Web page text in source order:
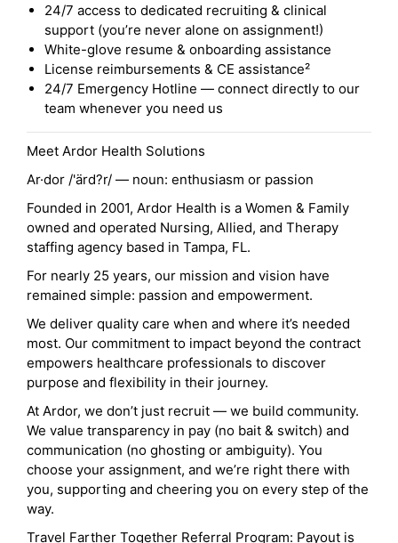
24/7 access to dedicated recruiting & clinical
support (you’re never alone on assignment!)
White-glove resume & onboarding assistance
License reimbursements & CE assistance²
24/7 Emergency Hotline — connect directly to our
team whenever you need us
Meet Ardor Health Solutions
Ar·dor /'ärd?r/ — noun: enthusiasm or passion
Founded in 2001, Ardor Health is a Women & Family
owned and operated Nursing, Allied, and Therapy
staffing agency based in Tampa, FL.
For nearly 25 years, our mission and vision have
remained simple: passion and empowerment.
We deliver quality care when and where it’s needed
most. Our commitment to impact beyond the contract
empowers healthcare professionals to discover
purpose and flexibility in their journey.
At Ardor, we don’t just recruit — we build community.
We value transparency in pay (no bait & switch) and
communication (no ghosting or ambiguity). You
choose your assignment, and we’re right there with
you, supporting and cheering you on every step of the
way.
Travel Farther Together Referral Program: Payout is